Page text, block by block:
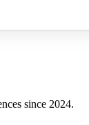
since 2024.